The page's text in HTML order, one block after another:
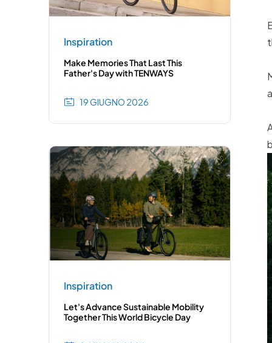
Inspiration
Make Memories That Last This
Father's Day with TENWAYS
19 GIUGNO 2026
Inspiration
Let's Advance Sustainable Mobility
Together This World Bicycle Day